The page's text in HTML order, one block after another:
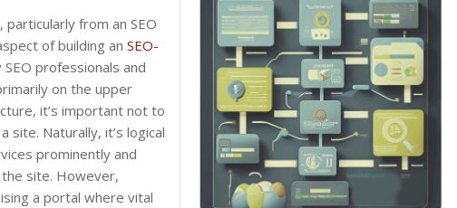
from an SEO
of building an SEO-
SEO professionals and
on the upper
it’s important not to
site. Naturally, it’s logical
prominently and
site. However,
a portal where vital